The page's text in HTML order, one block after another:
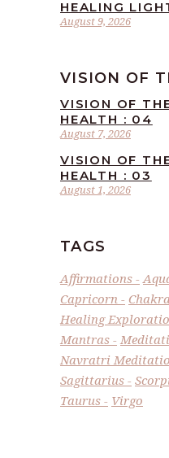
August 9, 2026
HEALING
VISION OF
August 7, 2026
VISION OF
HEALTH : 04
August 1, 2026
VISION OF
HEALTH : 03
TAGS
Affirmations
Capricorn
Healing
Mantras
Navratri
Sagittarius
Taurus
Virgo